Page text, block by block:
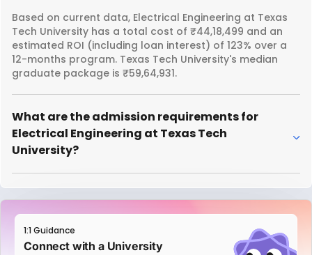
Based on current data, Electrical Engineering at Texas
Tech University has a total cost of ₹44,18,499 and an
estimated ROI (including loan interest) of 123% over a
12-months program. Texas Tech University's median
graduate package is ₹59,64,931.
What are the admission requirements for
Electrical Engineering at Texas Tech
University?
1:1 Guidance
Connect with a University